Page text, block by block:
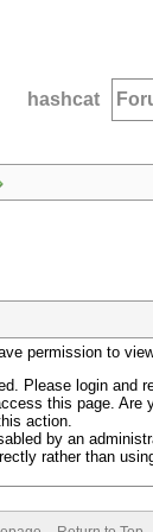
hashcat
permission to
Please login and
this page.
action.
by an
rather than